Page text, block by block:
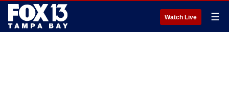
Watch Live ☰